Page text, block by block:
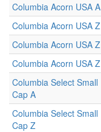
Columbia Acorn USA A
Columbia Acorn USA Z
Columbia Acorn USA Z
Columbia Acorn USA Z
Columbia Select Small
Cap A
Columbia Select Small
Cap Z